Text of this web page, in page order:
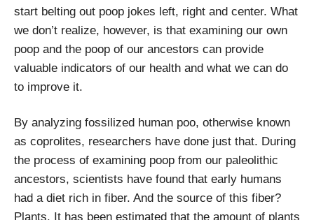
start belting out poop jokes left, right and center. What
we don’t realize, however, is that examining our own
poop and the poop of our ancestors can provide
valuable indicators of our health and what we can do
to improve it.
By analyzing fossilized human poo, otherwise known
as coprolites, researchers have done just that. During
the process of examining poop from our paleolithic
ancestors, scientists have found that early humans
had a diet rich in fiber. And the source of this fiber?
Plants. It has been estimated that the amount of plants